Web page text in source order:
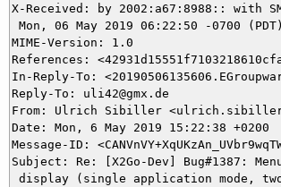
X-Received: by 2002:a67:8988:: with
Mon, 06 May 2019 06:22:50 -0700 (PDT)
MIME-Version: 1.0
References:
In-Reply-To:
Reply-To: uli42@gmx.de
From: Ulrich Sibiller
Date: Mon, 6 May 2019 15:22:38 +0200
Message-ID:
Subject: Re: [X2Go-Dev] Bug#1387:
display (single application mode,